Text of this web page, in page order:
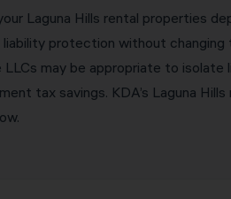
Laguna Hills rental properties
liability protection without
LLCs may be appropriate to
tax savings. KDA’s Laguna